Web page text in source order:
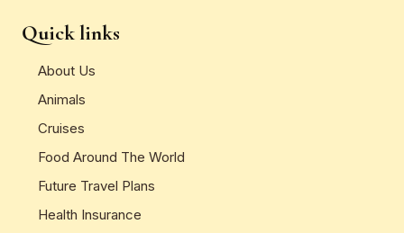
Quick links
About Us
Animals
Cruises
Food Around The World
Future Travel Plans
Health Insurance